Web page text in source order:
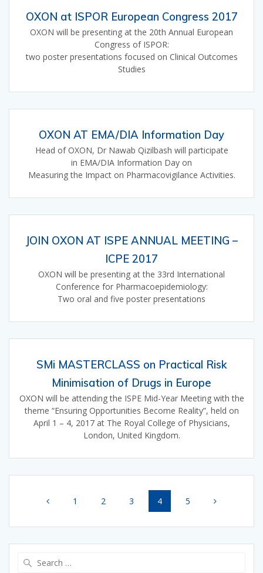
OXON at ISPOR European Congress 2017
OXON will be presenting at the 20th Annual European
Congress of ISPOR:
two poster presentations focused on Clinical Outcomes
Studies
OXON AT EMA/DIA Information Day
Head of OXON, Dr Nawab Qizilbash will participate
in EMA/DIA Information Day on
Measuring the Impact on Pharmacovigilance Activities.
JOIN OXON AT ISPE ANNUAL MEETING –
ICPE 2017
OXON will be presenting at the 33rd International
Conference for Pharmacoepidemiology:
Two oral and five poster presentations
SMi MASTERCLASS on Practical Risk
Minimisation of Drugs in Europe
OXON will be attending the ISPE Mid-Year Meeting with the
theme “Ensuring Opportunities Become Reality”, held on
April 1 – 4, 2017 at The Royal College of Physicians,
London, United Kingdom.
navigation
Page
1 Page
2 Page
3 Page
4 Page
5